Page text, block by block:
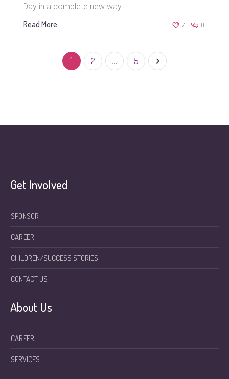
Day in a complete new way.
Read More 7 0
1 2 … 5
Get Involved
SPONSOR
CAREER
CHILDREN/SUCCESS STORIES
CONTACT US
About Us
CAREER
SERVICES